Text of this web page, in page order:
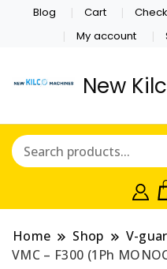
Blog Cart
My account
New
Home Shop V-
VMC – F300 (1Ph